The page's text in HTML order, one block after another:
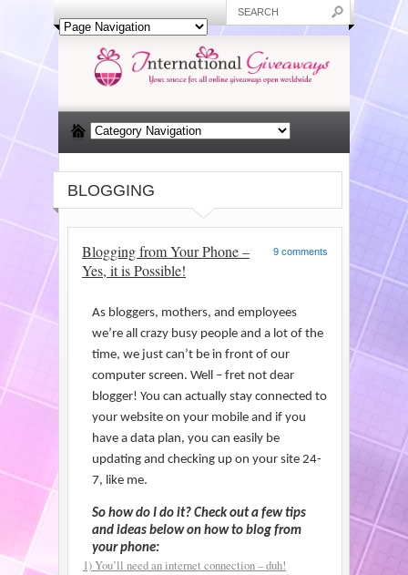
BLOGGING
9 comments
Blogging from Your Phone –
Yes, it is Possible!
As bloggers, mothers, and employees
we’re all crazy busy people and a lot of the
time, we just can’t be in front of our
computer screen. Well – fret not dear
blogger! You can actually stay connected to
your website on your mobile and if you
have a data plan, you can easily be
updating and checking up on your site 24-
7, like me.
So how do I do it? Check out a few tips
and ideas below on how to blog from
your phone:
1) You’ll need an internet connection – duh!